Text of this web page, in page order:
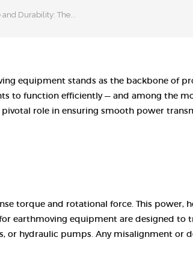
Durability: The...
equipment stands as the backbone of
to function efficiently — and among the
pivotal role in ensuring smooth power
torque and rotational force. This power,
earthmoving equipment are designed to
or hydraulic pumps. Any misalignment or